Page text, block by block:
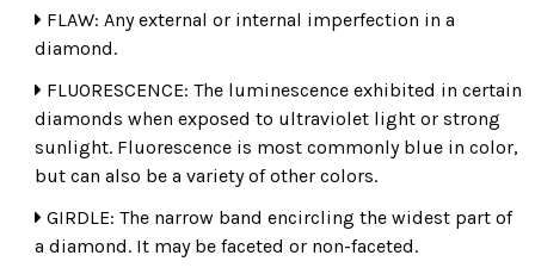
FLAW: Any external or internal imperfection in a
diamond.
FLUORESCENCE: The luminescence exhibited in certain
diamonds when exposed to ultraviolet light or strong
sunlight. Fluorescence is most commonly blue in color,
but can also be a variety of other colors.
GIRDLE: The narrow band encircling the widest part of
a diamond. It may be faceted or non-faceted.